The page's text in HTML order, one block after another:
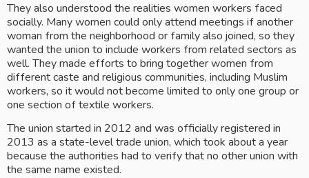
They also understood the realities women workers faced
socially. Many women could only attend meetings if another
woman from the neighborhood or family also joined, so they
wanted the union to include workers from related sectors as
well. They made efforts to bring together women from
different caste and religious communities, including Muslim
workers, so it would not become limited to only one group or
one section of textile workers.
The union started in 2012 and was officially registered in
2013 as a state-level trade union, which took about a year
because the authorities had to verify that no other union with
the same name existed.